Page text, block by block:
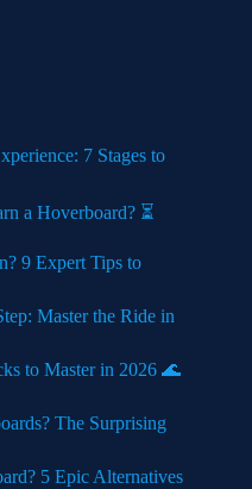
7 Stages to
a Hoverboard? ⏳
9 Expert Tips to
Master the Ride in
to Master in 2026 🌊
The Surprising
5 Epic Alternatives